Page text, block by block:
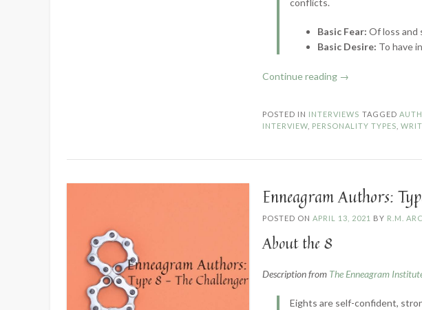
Basic Fear: Of loss and
Basic Desire: To have
Continue reading “Enneagram
9
→
POSTED IN INTERVIEWS TAGGED
INTERVIEW PERSONALITY TYPES ,
Enneagram Authors:
POSTED ON APRIL 13, 2021 BY R.M.
About the 8
Description from The Enneagram
Eights are self-confident,